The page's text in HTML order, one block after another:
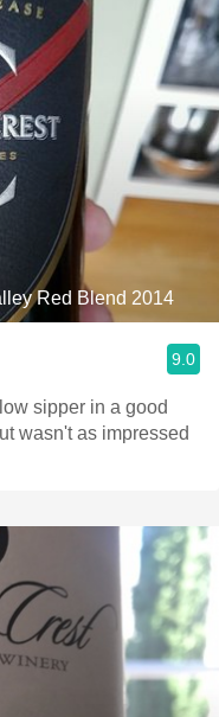
Red Blend 2014
9.0
sipper in a good
wasn't as impressed